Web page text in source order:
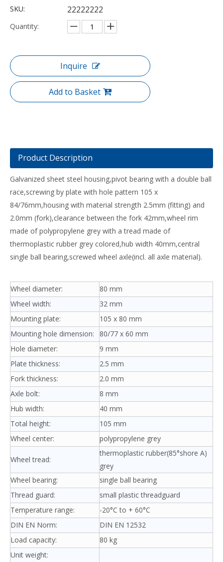
SKU: 22222222
Quantity:
Inquire
Add to Basket
Product Description
Galvanized sheet steel housing,pivot bearing with a double ball
race,screwing by plate with hole pattern 105 x
84/76mm,housing with material strength 2.5mm (fitting) and
2.0mm (fork),clearance between the fork 42mm,wheel rim
made of polypropylene grey with a tread made of
thermoplastic rubber grey colored,hub width 40mm,central
single ball bearing,screwed wheel axle(incl. all axle material).
Wheel diameter:
80 mm
Wheel width:
32 mm
Mounting plate:
105 x 80 mm
Mounting hole dimension:
80/77 x 60 mm
Hole diameter:
9 mm
Plate thickness:
2.5 mm
Fork thickness:
2.0 mm
Axle bolt:
8 mm
Hub width:
40 mm
Total height:
105 mm
Wheel center:
polypropylene grey
Wheel tread:
thermoplastic rubber(85°shore A)
grey
Wheel bearing:
single ball bearing
Thread guard:
small plastic threadguard
Temperature range:
-20°C to + 60°C
DIN EN Norm:
DIN EN 12532
Load capacity:
80 kg
Unit weight: